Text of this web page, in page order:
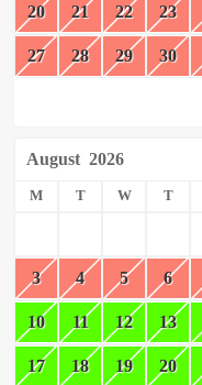
20 21 22 23
27 28 29 30
August 2026
M T W T
3 4 5 6
10 11 12 13
17 18 19 20